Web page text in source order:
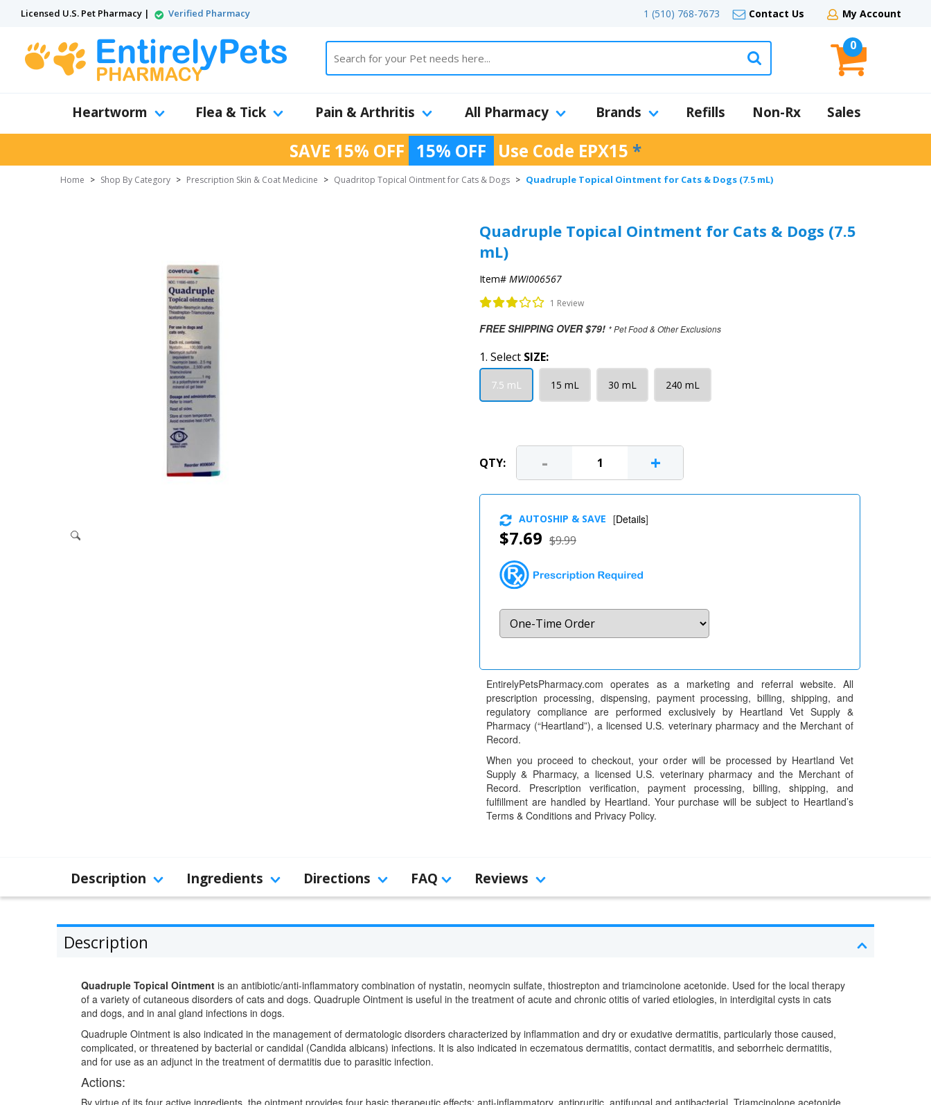
Licensed U.S. Pet Pharmacy | Verified Pharmacy 1 (510) 768-7673 Contact Us My Account
0
Heartworm Flea & Tick Pain & Arthritis All Pharmacy Brands Refills Non-Rx Sales
SAVE 15% OFF 15% OFF Use Code EPX15 *
Home > Shop By Category > Prescription Skin & Coat Medicine > Quadritop Topical Ointment for Cats & Dogs > Quadruple Topical Ointment for Cats & Dogs (7.5 mL)
Quadruple Topical Ointment for Cats & Dogs (7.5
mL)
Item# MWI006567
1 Review
FREE SHIPPING OVER $79! * Pet Food & Other Exclusions
1. Select SIZE:
7.5 mL 15 mL 30 mL 240 mL
QTY: - +
$7.69 $9.99
AUTOSHIP & SAVE [Details]
EntirelyPetsPharmacy.com operates as a marketing and referral website. All
prescription processing, dispensing, payment processing, billing, shipping, and
regulatory compliance are performed exclusively by Heartland Vet Supply &
Pharmacy (“Heartland”), a licensed U.S. veterinary pharmacy and the Merchant of
Record.
When you proceed to checkout, your order will be processed by Heartland Vet
Supply & Pharmacy, a licensed U.S. veterinary pharmacy and the Merchant of
Record. Prescription verification, payment processing, billing, shipping, and
fulfillment are handled by Heartland. Your purchase will be subject to Heartland’s
Terms & Conditions and Privacy Policy.
Description Ingredients Directions FAQ Reviews
Description
Quadruple Topical Ointment is an antibiotic/anti-inflammatory combination of nystatin, neomycin sulfate, thiostrepton and triamcinolone acetonide. Used for the local therapy
of a variety of cutaneous disorders of cats and dogs. Quadruple Ointment is useful in the treatment of acute and chronic otitis of varied etiologies, in interdigital cysts in cats
and dogs, and in anal gland infections in dogs.
Quadruple Ointment is also indicated in the management of dermatologic disorders characterized by inflammation and dry or exudative dermatitis, particularly those caused,
complicated, or threatened by bacterial or candidal (Candida albicans) infections. It is also indicated in eczematous dermatitis, contact dermatitis, and seborrheic dermatitis,
and for use as an adjunct in the treatment of dermatitis due to parasitic infection.
Actions: